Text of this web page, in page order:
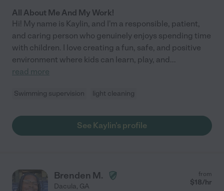
All About Me And My Work!
Hi! My name is Kaylin, and I'm a responsible, patient,
and caring person who genuinely enjoys spending time
with children. I love creating a fun, safe, and positive
environment where kids can learn, play, and...
read more
Swimming supervision light cleaning
See Kaylin's profile
Brenden M.
Dacula, GA
from
$18/hr